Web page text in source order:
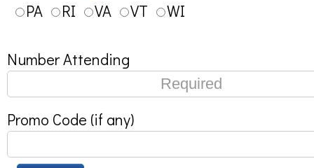
PA
RI VA VT WI
Number Attending
Promo Code (if any)